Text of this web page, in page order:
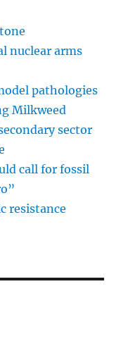
nuclear arms
pathologies
Milkweed
sector
call for fossil
resistance